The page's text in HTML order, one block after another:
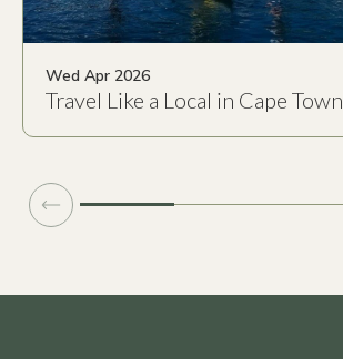
Wed Apr 2026
Travel Like a Local in Cape Town